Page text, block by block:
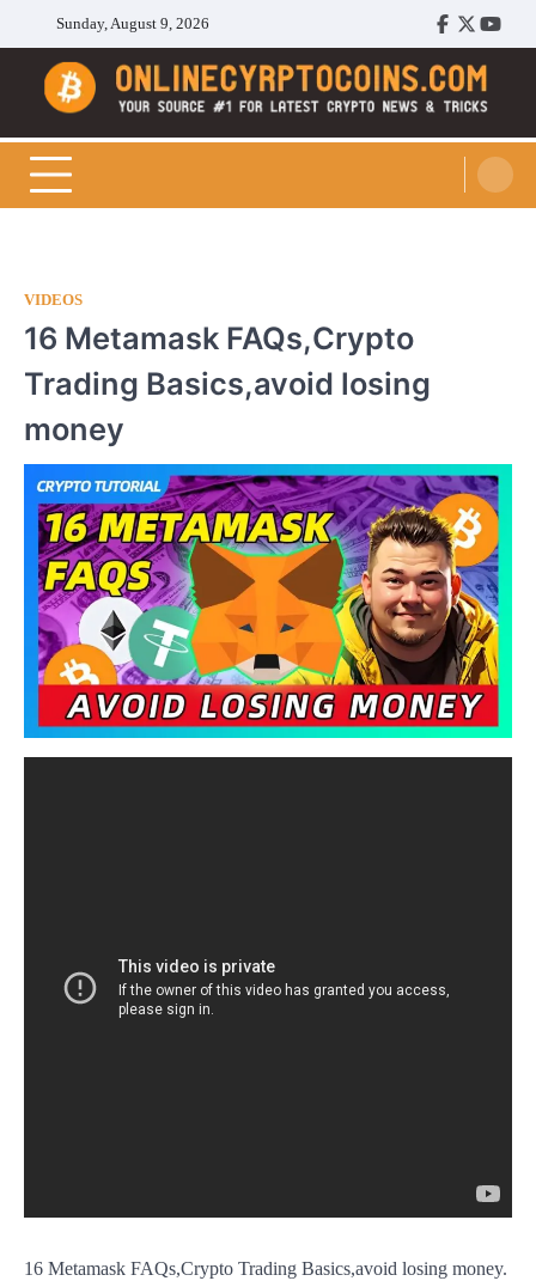
content
Sunday, August 9, 2026
Facebook
Twitter
Cryptocoins Trend
VIDEOS
16 Metamask FAQs,Crypto
Trading Basics,avoid losing
money
16 Metamask FAQs,Crypto Trading Basics,avoid losing money.